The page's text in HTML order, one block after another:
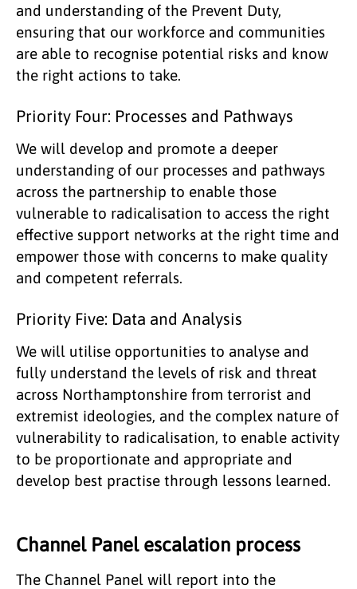
and understanding of the Prevent Duty,
ensuring that our workforce and communities
are able to recognise potential risks and know
the right actions to take.
Priority Four: Processes and Pathways
We will develop and promote a deeper
understanding of our processes and pathways
across the partnership to enable those
vulnerable to radicalisation to access the right
effective support networks at the right time and
empower those with concerns to make quality
and competent referrals.
Priority Five: Data and Analysis
We will utilise opportunities to analyse and
fully understand the levels of risk and threat
across Northamptonshire from terrorist and
extremist ideologies, and the complex nature of
vulnerability to radicalisation, to enable activity
to be proportionate and appropriate and
develop best practise through lessons learned.
Channel Panel escalation process
The Channel Panel will report into the